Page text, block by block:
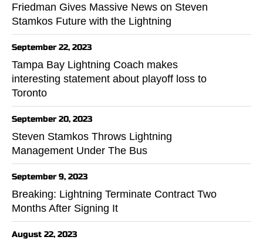
Friedman Gives Massive News on Steven
Stamkos Future with the Lightning
September 22, 2023
Tampa Bay Lightning Coach makes
interesting statement about playoff loss to
Toronto
September 20, 2023
Steven Stamkos Throws Lightning
Management Under The Bus
September 9, 2023
Breaking: Lightning Terminate Contract Two
Months After Signing It
August 22, 2023